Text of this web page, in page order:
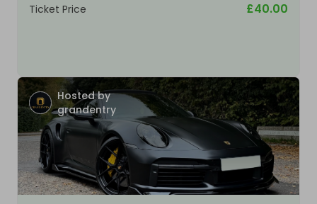
Ticket Price £40.00
Hosted by
grandentry